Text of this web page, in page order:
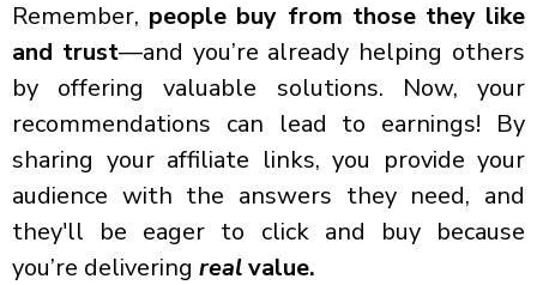
Remember, people buy from those they like
and trust—and you’re already helping others
by offering valuable solutions. Now, your
recommendations can lead to earnings! By
sharing your affiliate links, you provide your
audience with the answers they need, and
they'll be eager to click and buy because
you’re delivering realvalue.